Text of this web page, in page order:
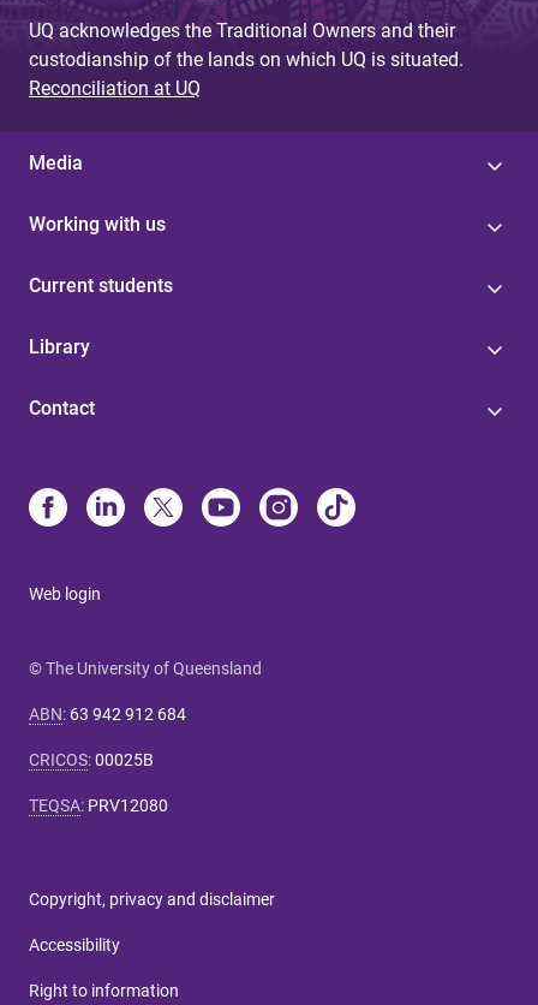
UQ acknowledges the Traditional Owners and their
custodianship of the lands on which UQ is situated.
Reconciliation at UQ
Media
Working with us
Current students
Library
Contact
Web login
© The University of Queensland
ABN: 63 942 912 684
CRICOS:00025B
TEQSA: PRV12080
Copyright, privacy and disclaimer
Accessibility
Right to information